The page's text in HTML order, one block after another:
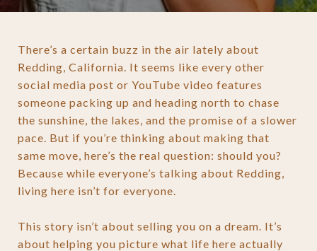
There’s a certain buzz in the air lately about
Redding, California. It seems like every other
social media post or YouTube video features
someone packing up and heading north to chase
the sunshine, the lakes, and the promise of a slower
pace. But if you’re thinking about making that
same move, here’s the real question: should you?
Because while everyone’s talking about Redding,
living here isn’t for everyone.
This story isn’t about selling you on a dream. It’s
about helping you picture what life here actually